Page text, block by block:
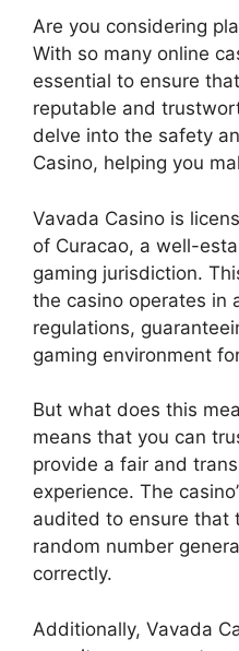
Are you considering
With so many online
essential to ensure
reputable and
delve into the safety
Casino, helping you
Vavada Casino is
of Curacao, a well-
gaming jurisdiction.
the casino operates in
regulations,
gaming environment
But what does this
means that you can
provide a fair and
experience. The
audited to ensure that
random number
correctly.
Additionally, Vavada